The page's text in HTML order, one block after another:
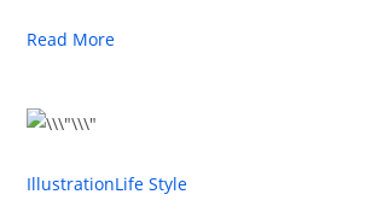
Read More
IllustrationLife Style